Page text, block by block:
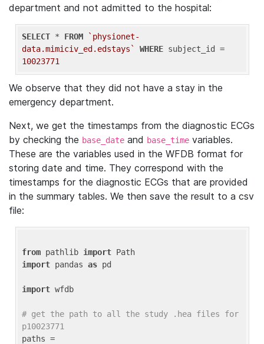
department and not admitted to the hospital:
SELECT * FROM
`physionet-
data.mimiciv_ed.edstays`
WHERE
10023771
We observe that they did not have a stay in the
emergency department.
Next, we get the timestamps from the diagnostic ECGs
by checking the base_date and base_time variables.
These are the variables used in the WFDB format for
storing date and time. They correspond with the
timestamps for the diagnostic ECGs that are provided
in the summary tables. We then save the result to a csv
file:
from pathlib import
import pandas as pd
import wfdb
# get the path to all the study .hea files for
p10023771
paths =